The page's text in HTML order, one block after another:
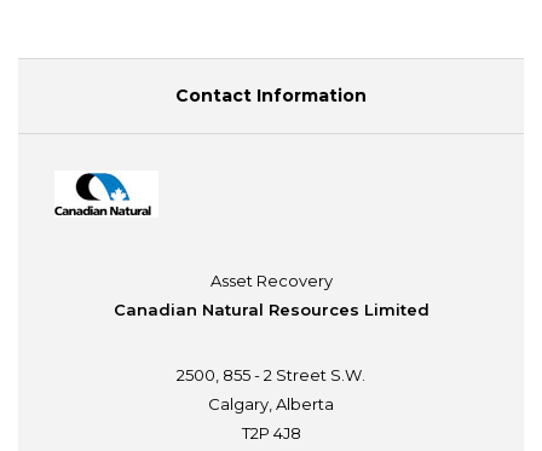
Contact Information
Asset Recovery
Canadian Natural Resources Limited
2500, 855 - 2 Street S.W.
Calgary, Alberta
T2P 4J8